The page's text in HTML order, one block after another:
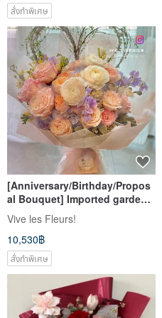
สั่งทำพิเศษ
[Anniversary/Birthday/Propos
al Bouquet] Imported garden
rose extra large heart-shaped
flower bouquet Christine
Vive les Fleurs!
10,530฿
สั่งทำพิเศษ